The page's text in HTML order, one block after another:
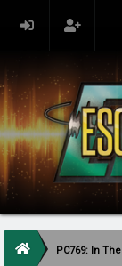
PC769: In